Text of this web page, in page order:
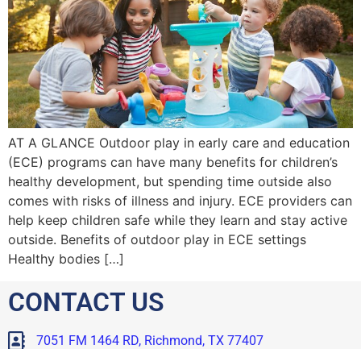
AT A GLANCE Outdoor play in early care and education
(ECE) programs can have many benefits for children’s
healthy development, but spending time outside also
comes with risks of illness and injury. ECE providers can
help keep children safe while they learn and stay active
outside. Benefits of outdoor play in ECE settings
Healthy bodies […]
CONTACT US
7051 FM 1464 RD, Richmond, TX 77407